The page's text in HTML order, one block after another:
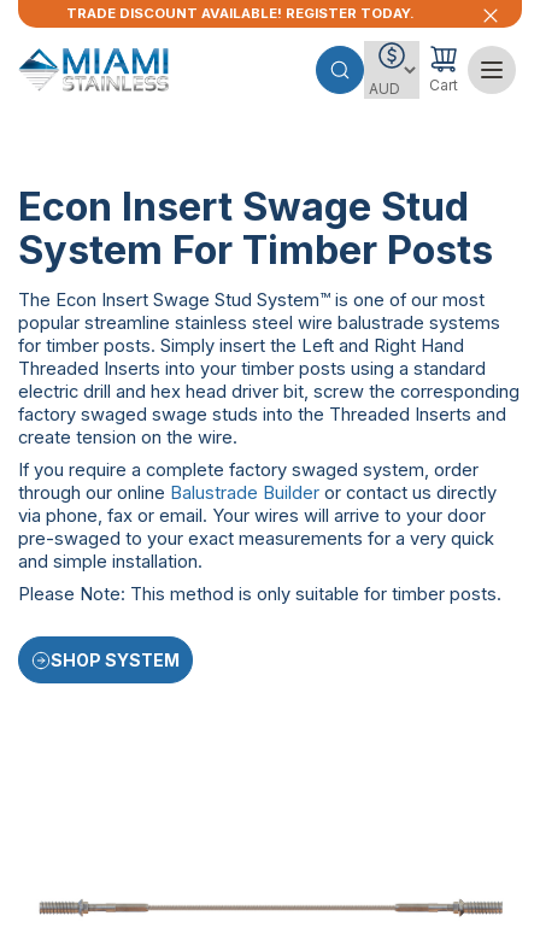
TRADE DISCOUNT AVAILABLE! REGISTER TODAY.
Cart
Econ Insert Swage Stud
System For Timber Posts
The Econ Insert Swage Stud System™ is one of our most
popular streamline stainless steel wire balustrade systems
for timber posts. Simply insert the Left and Right Hand
Threaded Inserts into your timber posts using a standard
electric drill and hex head driver bit, screw the corresponding
factory swaged swage studs into the Threaded Inserts and
create tension on the wire.
If you require a complete factory swaged system, order
through our online Balustrade Builder or contact us directly
via phone, fax or email. Your wires will arrive to your door
pre-swaged to your exact measurements for a very quick
and simple installation.
Please Note: This method is only suitable for timber posts.
SHOP SYSTEM